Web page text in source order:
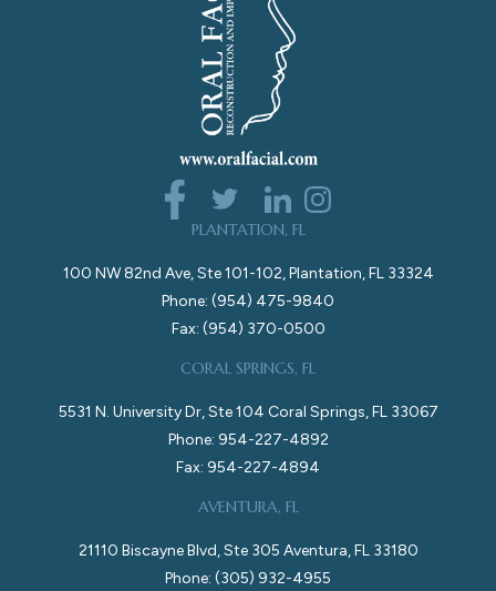
PLANTATION, FL
100 NW 82nd Ave, Ste 101-102, Plantation, FL 33324
Phone: (954) 475-9840
Fax: (954) 370-0500
CORAL SPRINGS, FL
5531 N. University Dr, Ste 104 Coral Springs, FL 33067
Phone: 954-227-4892
Fax: 954-227-4894
AVENTURA, FL
21110 Biscayne Blvd, Ste 305 Aventura, FL 33180
Phone: (305) 932-4955